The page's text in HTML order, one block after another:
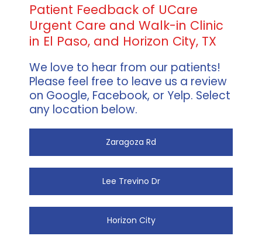
Patient Feedback of UCare
Urgent Care and Walk-in Clinic
in El Paso, and Horizon City, TX
We love to hear from our patients!
Please feel free to leave us a review
on Google, Facebook, or Yelp. Select
any location below.
Zaragoza Rd
Lee Trevino Dr
Horizon City